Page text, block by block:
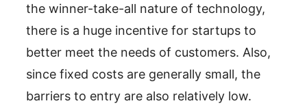
the winner-take-all nature of technology,
there is a huge incentive for startups to
better meet the needs of customers. Also,
since fixed costs are generally small, the
barriers to entry are also relatively low.